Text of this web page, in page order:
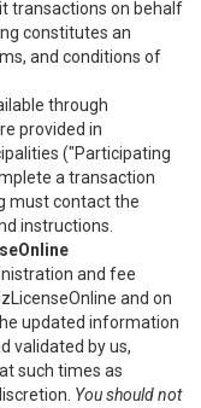
transactions on behalf
constitutes an
and conditions of
through
provided in
("Participating
a transaction
must contact the
instructions.
and fee
and on
updated information
validated by us,
such times as
You should not